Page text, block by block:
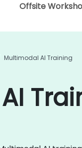
Offsite
Multimodal AI Training